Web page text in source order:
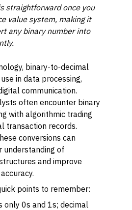
straightforward once you
value system, making it
any binary number into
binary-to-decimal
in data processing,
communication.
often encounter binary
with algorithmic trading
transaction records.
conversions can
understanding of
and improve
points to remember:
only 0s and 1s; decimal